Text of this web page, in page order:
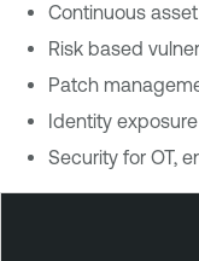
Continuous
Risk based
Patch
Identity
Security for OT,